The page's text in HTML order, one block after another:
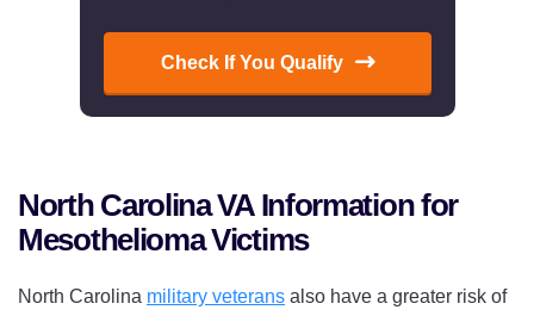
Check If You Qualify
North Carolina VA Information for
Mesothelioma Victims
North Carolina military veterans also have a greater risk of